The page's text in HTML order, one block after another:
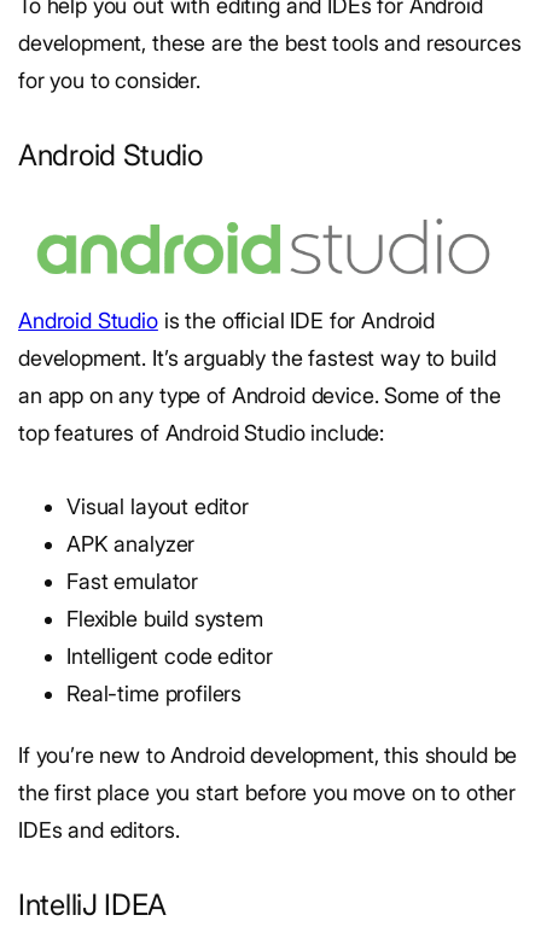
To help you out with editing and IDEs for Android
development, these are the best tools and resources
for you to consider.
Android Studio
Android Studiois the official IDE for Android
development. It’s arguably the fastest way to build
an app on any type of Android device. Some of the
top features of Android Studio include:
Visual layout editor
APK analyzer
Fast emulator
Flexible build system
Intelligent code editor
Real-time profilers
If you’re new to Android development, this should be
the first place you start before you move on to other
IDEs and editors.
IntelliJ IDEA